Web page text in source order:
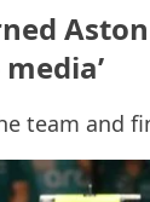
team and